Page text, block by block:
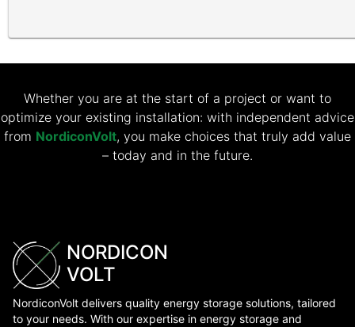
Whether you are at the start of a project or want to
optimize your existing installation: with independent advice
from NordiconVolt, you make choices that truly add value
– today and in the future.
NORDICON
VOLT
NordiconVolt delivers quality energy storage solutions, tailored
to your needs. With our expertise in energy storage and